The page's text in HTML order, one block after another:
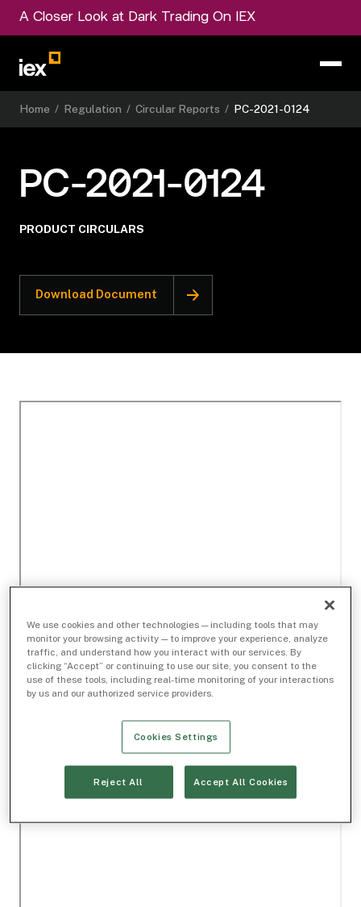
A Closer Look at Dark Trading On IEX
Home / Regulation / Circular Reports / PC-2021-0124
PC-2021-0124
PRODUCT CIRCULARS
Download Document
We use cookies and other technologies — including tools that may
monitor your browsing activity — to improve your experience, analyze
traffic, and understand how you interact with our services. By
clicking “Accept” or continuing to use our site, you consent to the
use of these tools, including real-time monitoring of your interactions
by us and our authorized service providers.
Cookies Settings
Reject All Accept All Cookies